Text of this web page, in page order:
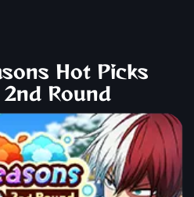
Hot Picks
Round